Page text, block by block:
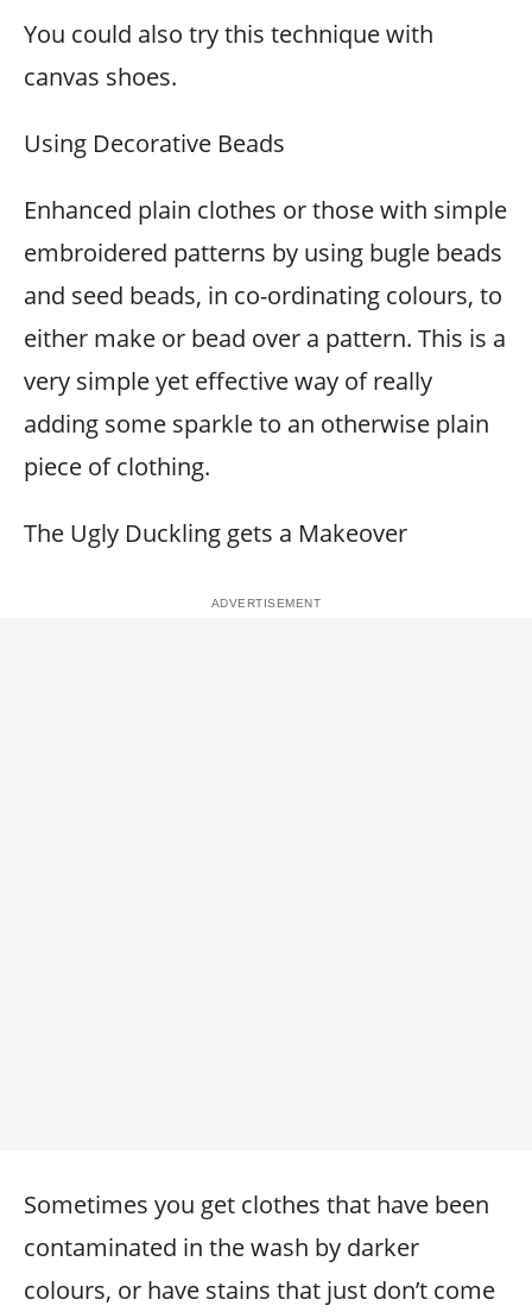
You could also try this technique with
canvas shoes.
Using Decorative Beads
Enhanced plain clothes or those with simple
embroidered patterns by using bugle beads
and seed beads, in co-ordinating colours, to
either make or bead over a pattern. This is a
very simple yet effective way of really
adding some sparkle to an otherwise plain
piece of clothing.
The Ugly Duckling gets a Makeover
Sometimes you get clothes that have been
contaminated in the wash by darker
colours, or have stains that just don’t come